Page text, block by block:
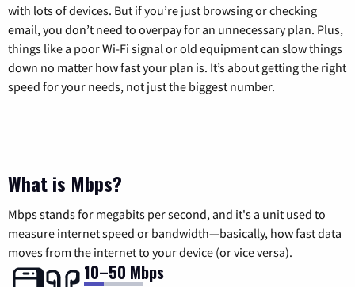
with lots of devices. But if you’re just browsing or checking
email, you don’t need to overpay for an unnecessary plan. Plus,
things like a poor Wi-Fi signal or old equipment can slow things
down no matter how fast your plan is. It’s about getting the right
speed for your needs, not just the biggest number.
What is Mbps?
Mbps stands for megabits per second, and it's a unit used to
measure internet speed or bandwidth—basically, how fast data
moves from the internet to your device (or vice versa).
10–50 Mbps